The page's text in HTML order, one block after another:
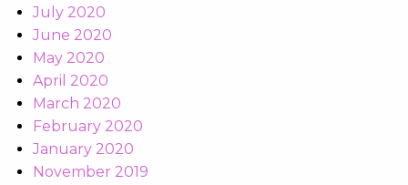
July 2020
June 2020
May 2020
April 2020
March 2020
February 2020
January 2020
November 2019